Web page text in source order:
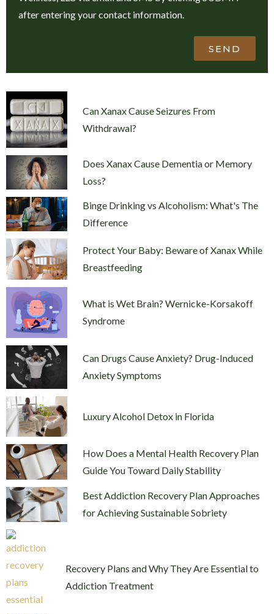
after entering your contact information.
SEND
Can Xanax Cause Seizures From
Withdrawal?
Does Xanax Cause Dementia or Memory
Loss?
Binge Drinking vs Alcoholism: What's The
Difference
Protect Your Baby: Beware of Xanax While
Breastfeeding
What is Wet Brain? Wernicke-Korsakoff
Syndrome
Can Drugs Cause Anxiety? Drug-Induced
Anxiety Symptoms
Luxury Alcohol Detox in Florida
How Does a Mental Health Recovery Plan
Guide You Toward Daily Stability
Best Addiction Recovery Plan Approaches
for Achieving Sustainable Sobriety
Recovery Plans and Why They Are Essential to
Addiction Treatment